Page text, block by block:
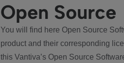
Open Source
You will find here Open Source
product and their corresponding
this Vantiva’s Open Source